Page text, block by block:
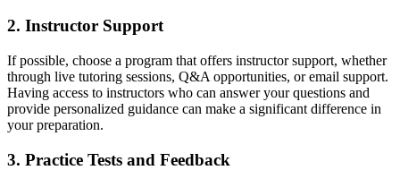
2. Instructor Support
If possible, choose a program that offers instructor support, whether
through live tutoring sessions, Q&A opportunities, or email support.
Having access to instructors who can answer your questions and
provide personalized guidance can make a significant difference in
your preparation.
3. Practice Tests and Feedback